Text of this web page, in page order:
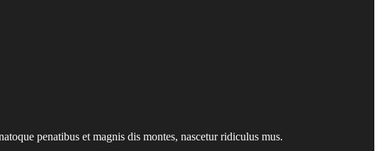
penatibus et magnis dis montes, nascetur ridiculus mus.